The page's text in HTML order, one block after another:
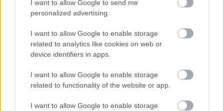
I want to allow Google to send me
personalized advertising.
I want to allow Google to enable storage
related to analytics like cookies on web or
device identifiers in apps.
I want to allow Google to enable storage
related to functionality of the website or app.
I want to allow Google to enable storage
Tria Alfa
Tiare mireasa: modele cu perle
Perlele raman si in acest caz o alegere eleganta
perlele aduc ghinion la nunta, acestea sunt doar
superstitii care nu trebuie luate in seama. La urma
urmei, sunt doar niste accesorii elegante care iti